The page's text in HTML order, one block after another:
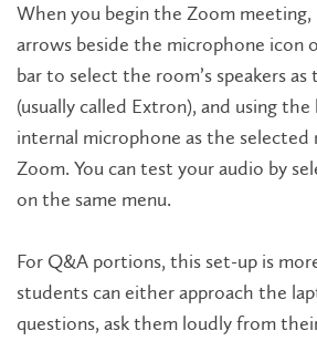
When you begin the Zoom meeting,
arrows beside the microphone icon
bar to select the room’s speakers
(usually called Extron), and using the
internal microphone as the selected
Zoom. You can test your audio by
on the same menu.
For Q&A portions, this set-up is
students can either approach the
questions, ask them loudly from